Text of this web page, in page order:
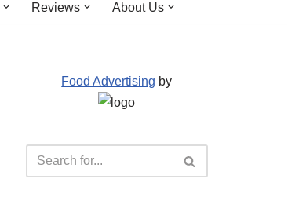
Reviews About Us
Food Advertising by